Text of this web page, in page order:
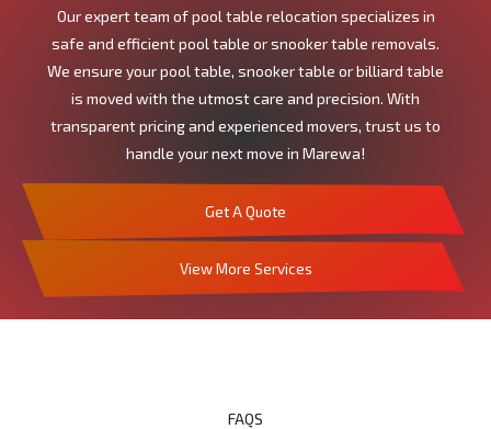
Our expert team of pool table relocation specializes in
safe and efficient pool table or snooker table removals.
We ensure your pool table, snooker table or billiard table
is moved with the utmost care and precision. With
transparent pricing and experienced movers, trust us to
handle your next move in Marewa!
Get A Quote
View More Services
FAQS